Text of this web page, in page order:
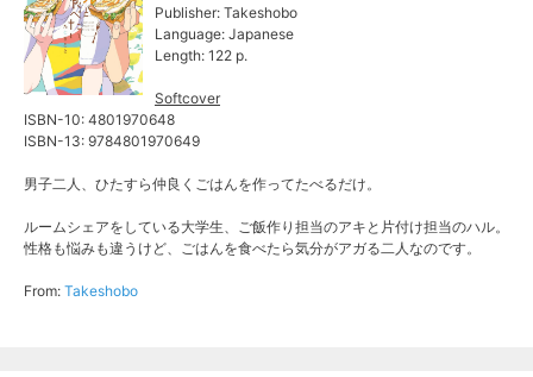
Publisher: Takeshobo
Language: Japanese
Length: 122 p.
Softcover
ISBN-10: 4801970648
ISBN-13: 9784801970649
男子二人、ひたすら仲良くごはんを作ってたべるだけ。
ルームシェアをしている大学生、ご飯作り担当のアキと片付け担当のハル。
性格も悩みも違うけど、ごはんを食べたら気分がアガる二人なのです。
From: Takeshobo